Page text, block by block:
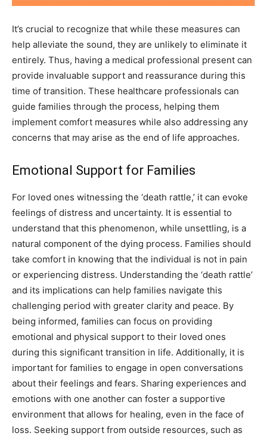
It’s crucial to recognize that while these measures can
help alleviate the sound, they are unlikely to eliminate it
entirely. Thus, having a medical professional present can
provide invaluable support and reassurance during this
time of transition. These healthcare professionals can
guide families through the process, helping them
implement comfort measures while also addressing any
concerns that may arise as the end of life approaches.
Emotional Support for Families
For loved ones witnessing the ‘death rattle,’ it can evoke
feelings of distress and uncertainty. It is essential to
understand that this phenomenon, while unsettling, is a
natural component of the dying process. Families should
take comfort in knowing that the individual is not in pain
or experiencing distress. Understanding the ‘death rattle’
and its implications can help families navigate this
challenging period with greater clarity and peace. By
being informed, families can focus on providing
emotional and physical support to their loved ones
during this significant transition in life. Additionally, it is
important for families to engage in open conversations
about their feelings and fears. Sharing experiences and
emotions with one another can foster a supportive
environment that allows for healing, even in the face of
loss. Seeking support from outside resources, such as